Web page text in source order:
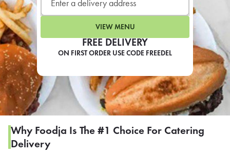
FREE DELIVERY
ON FIRST ORDER USE CODE FREEDEL
VIEW MENU
Why Foodja Is The #1 Choice For Catering
Delivery
CAFE
For scheduled weekly or
If you were invited to a private
SIGN IN TO